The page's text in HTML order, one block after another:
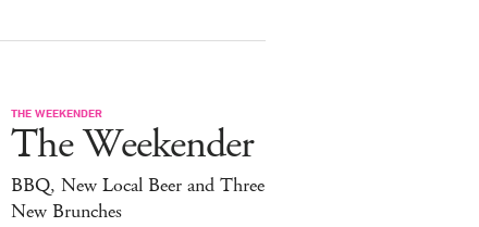
THE WEEKENDER
The Weekender
BBQ, New Local Beer and Three
New Brunches